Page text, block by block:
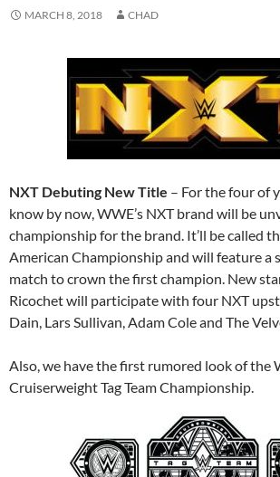
MARCH 8, 2018 CHAD
NXT Debuting New Title – For the four of
know by now, WWE’s NXT brand will be
championship for the brand. It’ll be called
American Championship and will feature a
match to crown the first champion. New
Ricochet will participate with four NXT
Dain, Lars Sullivan, Adam Cole and The
Also, we have the first rumored look of the
Cruiserweight Tag Team Championship.